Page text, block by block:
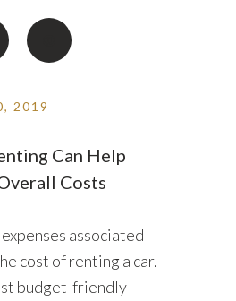
2019
Can Help
Costs
associated
cost of renting a car.
budget-friendly